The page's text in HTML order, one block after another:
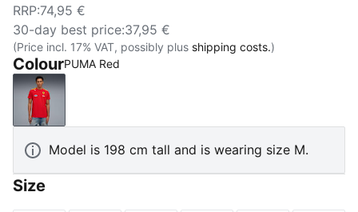
RRP:74,95 €
30-day best price:37,95 €
(Price incl. 17% VAT, possibly plus shipping costs.)
ColourPUMA Red
PUMA Red
Model is 198 cm tall and is wearing size M.
Size